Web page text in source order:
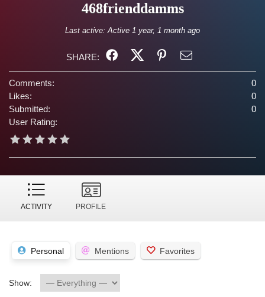
468frienddamms
Last active:Active 1 year, 1 month ago
SHARE:
Comments:
0
Likes:
0
Submitted:
0
User Rating:
ACTIVITY PROFILE
Personal Mentions Favorites
Show: